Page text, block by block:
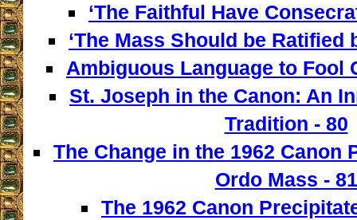
‘The Faithful Have
‘The Mass Should be Ratified
Ambiguous Language to Fool
St. Joseph in the Canon: An
Tradition - 80
The Change in the 1962 Canon
Ordo Mass - 81
The 1962 Canon